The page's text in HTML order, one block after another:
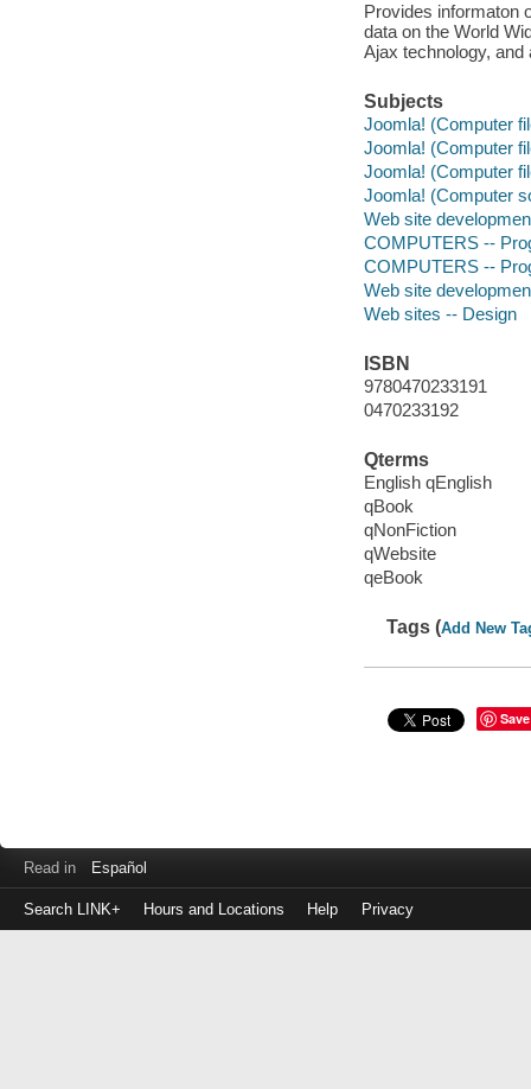
Provides informaton
data on the World
Ajax technology,
Subjects
Joomla! (Computer
Joomla! (Computer
Joomla! (Computer
Joomla! (Computer
Web site
COMPUTERS --
COMPUTERS --
Web site
Web sites -- Design
ISBN
9780470233191
0470233192
Qterms
English qEnglish
qBook
qNonFiction
qWebsite
qeBook
Tags (Add New
Save
Read in Español
Search LINK+ Hours and Locations Help Privacy